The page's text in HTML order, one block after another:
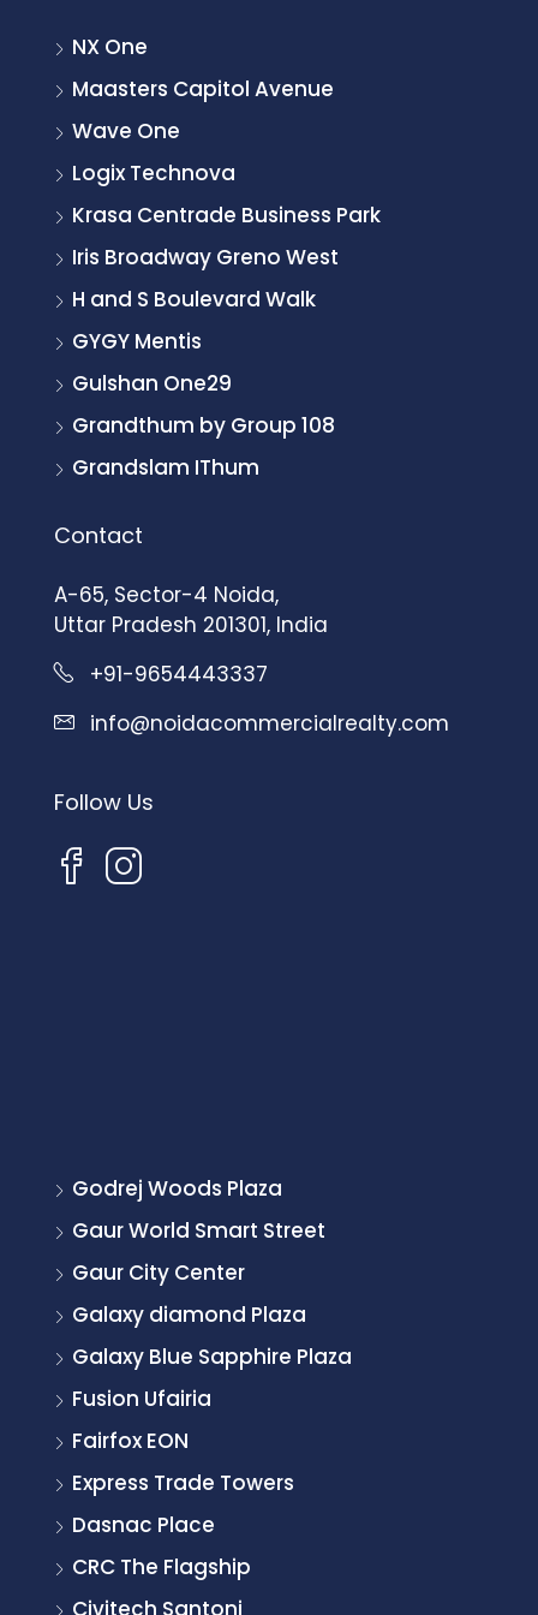
NX One
Maasters Capitol Avenue
Wave One
Logix Technova
Krasa Centrade Business Park
Iris Broadway Greno West
H and S Boulevard Walk
GYGY Mentis
Gulshan One29
Grandthum by Group 108
Grandslam IThum
Contact
A-65, Sector-4 Noida,
Uttar Pradesh 201301, India
+91-9654443337
info@noidacommercialrealty.com
Follow Us
Godrej Woods Plaza
Gaur World Smart Street
Gaur City Center
Galaxy diamond Plaza
Galaxy Blue Sapphire Plaza
Fusion Ufairia
Fairfox EON
Express Trade Towers
Dasnac Place
CRC The Flagship